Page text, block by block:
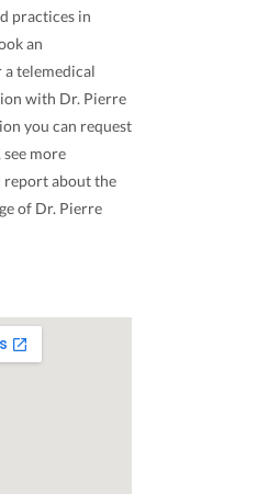
practices in
an
telemedical
with Dr. Pierre
you can request
more
about the
of Dr. Pierre